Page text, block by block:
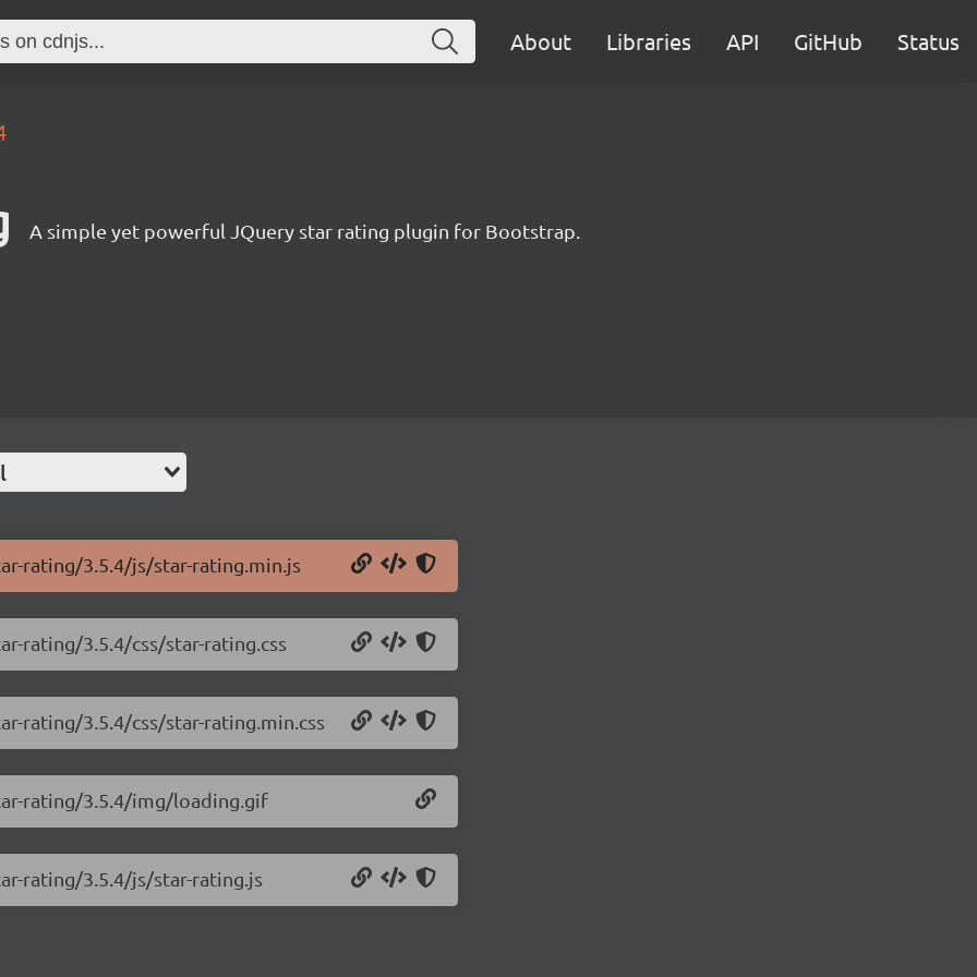
About Libraries API GitHub Status
A simple yet powerful JQuery star rating plugin for Bootstrap.
rating/3.5.4/js/star-rating.min.js
rating/3.5.4/css/star-rating.css
rating/3.5.4/css/star-rating.min.css
rating/3.5.4/img/loading.gif
rating/3.5.4/js/star-rating.js